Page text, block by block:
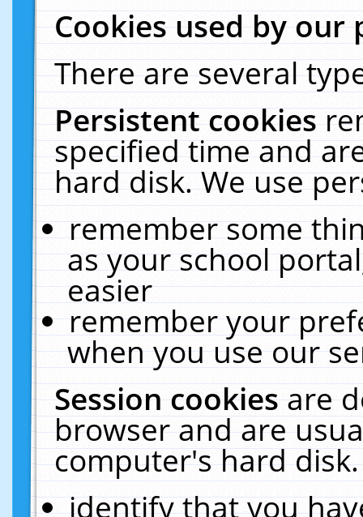
Cookies used by our
There are several
Persistent cookies
specified time and
hard disk. We use
remember some
as your school
easier
remember your
when you use our
Session cookiesare
browser and are
computer's hard
identify that you